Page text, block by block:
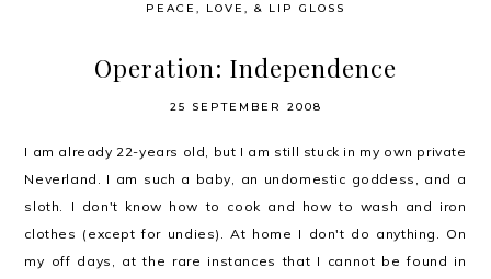
PEACE, LOVE, & LIP GLOSS
Operation: Independence
25 SEPTEMBER 2008
I am already 22-years old, but I am still stuck in my own private
Neverland. I am such a baby, an undomestic goddess, and a
sloth. I don't know how to cook and how to wash and iron
clothes (except for undies). At home I don't do anything. On
my off days, at the rare instances that I cannot be found in